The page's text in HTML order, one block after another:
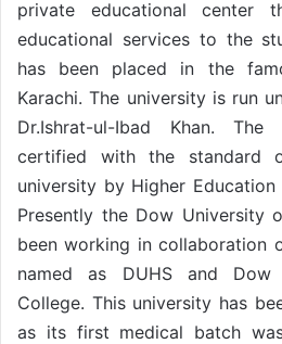
private educational center
educational services to the
has been placed in the
Karachi. The university is run
Dr.Ishrat-ul-Ibad Khan.
certified with the standard
university by Higher Education
Presently the Dow University
been working in collaboration
named as DUHS and Dow
College. This university has
as its first medical batch